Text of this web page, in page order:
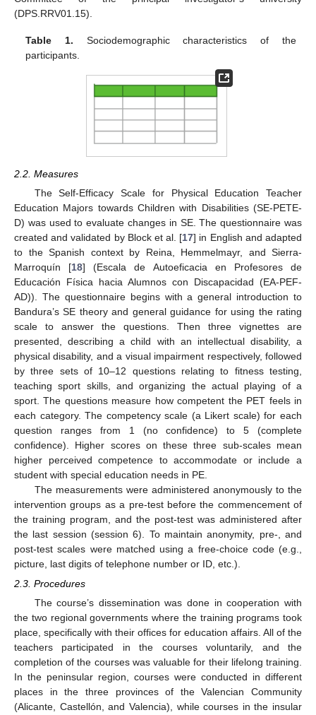
(DPS.RRV01.15).
Table 1. Sociodemographic characteristics of the
participants.
2.2. Measures
The Self-Efficacy Scale for Physical Education Teacher
Education Majors towards Children with Disabilities (SE-PETE-
D) was used to evaluate changes in SE. The questionnaire was
created and validated by Block et al. [17] in English and adapted
to the Spanish context by Reina, Hemmelmayr, and Sierra-
Marroquín [18] (Escala de Autoeficacia en Profesores de
Educación Física hacia Alumnos con Discapacidad (EA-PEF-
AD)). The questionnaire begins with a general introduction to
Bandura’s SE theory and general guidance for using the rating
scale to answer the questions. Then three vignettes are
presented, describing a child with an intellectual disability, a
physical disability, and a visual impairment respectively, followed
by three sets of 10–12 questions relating to fitness testing,
teaching sport skills, and organizing the actual playing of a
sport. The questions measure how competent the PET feels in
each category. The competency scale (a Likert scale) for each
question ranges from 1 (no confidence) to 5 (complete
confidence). Higher scores on these three sub-scales mean
higher perceived competence to accommodate or include a
student with special education needs in PE.
The measurements were administered anonymously to the
intervention groups as a pre-test before the commencement of
the training program, and the post-test was administered after
the last session (session 6). To maintain anonymity, pre-, and
post-test scales were matched using a free-choice code (e.g.,
picture, last digits of telephone number or ID, etc.).
2.3. Procedures
The course’s dissemination was done in cooperation with
the two regional governments where the training programs took
place, specifically with their offices for education affairs. All of the
teachers participated in the courses voluntarily, and the
completion of the courses was valuable for their lifelong training.
In the peninsular region, courses were conducted in different
places in the three provinces of the Valencian Community
(Alicante, Castellón, and Valencia), while courses in the insular